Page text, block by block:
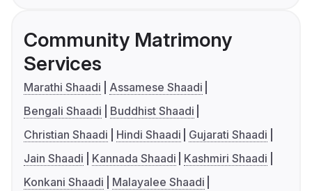
Community Matrimony
Services
Marathi Shaadi
Assamese Shaadi
Bengali Shaadi
Buddhist Shaadi
Christian Shaadi
Hindi Shaadi
Gujarati Shaadi
Jain Shaadi
Kannada Shaadi
Kashmiri Shaadi
Konkani Shaadi
Malayalee Shaadi